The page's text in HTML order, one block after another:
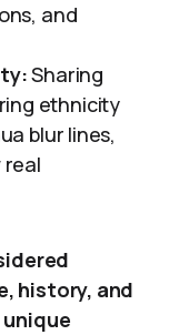
and
Sharing
ethnicity
blur lines,
real
history, and